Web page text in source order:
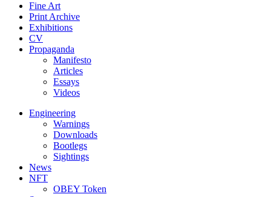
Fine Art
Print Archive
Exhibitions
CV
Propaganda
Manifesto
Articles
Essays
Videos
Engineering
Warnings
Downloads
Bootlegs
Sightings
News
NFT
OBEY Token